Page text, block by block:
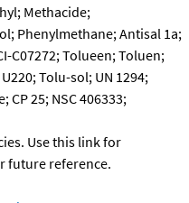
Methacide;
Phenylmethane; Antisal 1a;
C07272; Tolueen; Toluen;
Tolu-sol; UN 1294;
25; NSC 406333;
Use this link for
future reference.